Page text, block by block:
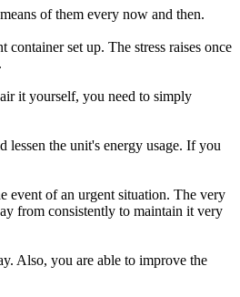
of them every now and then.
set up. The stress raises once
it yourself, you need to simply
the unit's energy usage. If you
event of an urgent situation. The very
from consistently to maintain it very
Also, you are able to improve the